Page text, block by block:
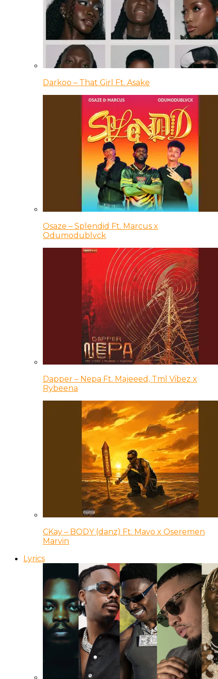
Darkoo – That Girl Ft. Asake
Osaze – Splendid Ft. Marcus x
Odumodublvck
Dapper – Nepa Ft. Majeeed, Tml Vibez x
Rybeena
CKay – BODY (danz) Ft. Mavo x Oseremen
Marvin
Lyrics